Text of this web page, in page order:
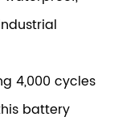
4,000 cycles
battery